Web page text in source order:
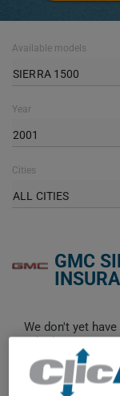
Available models
SIERRA 1500
Year
2001
Cities
ALL CITIES
GMC
We don't yet
vehicle.
Try another
personalized